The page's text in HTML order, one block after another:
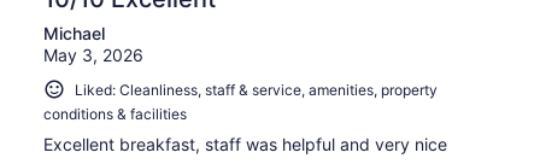
Michael
May 3, 2026
Liked: Cleanliness, staff & service, amenities, property
conditions & facilities
Excellent breakfast, staff was helpful and very nice